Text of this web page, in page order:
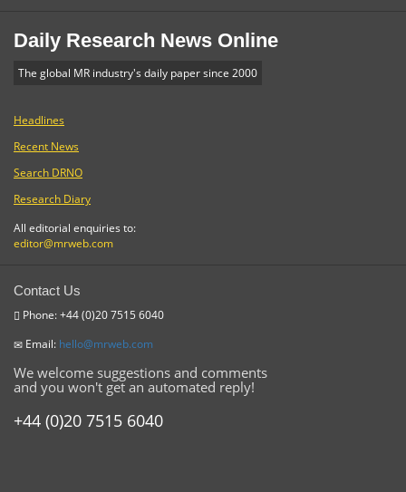
Daily Research News Online
The global MR industry's daily paper since 2000
Headlines
Recent News
Search DRNO
Research Diary
All editorial enquiries to:
editor@mrweb.com
Contact Us
Phone: +44 (0)20 7515 6040
Email: hello@mrweb.com
We welcome suggestions and comments
and you won't get an automated reply!
+44 (0)20 7515 6040